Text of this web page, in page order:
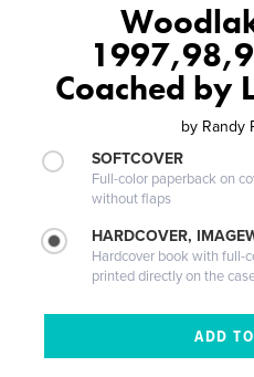
Coached by
by Randy
SOFTCOVER
Full-color paperback on
without flaps
HARDCOVER,
Hardcover book with full-
printed directly on the